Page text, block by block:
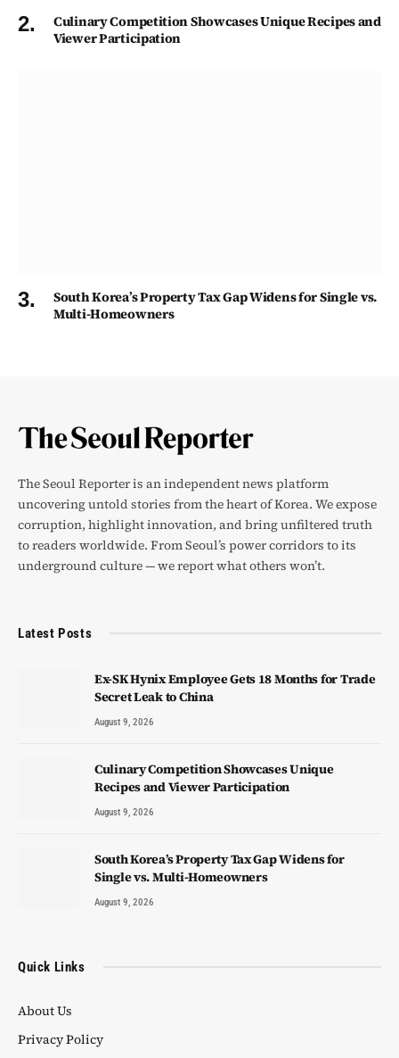
Culinary Competition Showcases Unique Recipes and
Viewer Participation
South Korea’s Property Tax Gap Widens for Single vs.
Multi-Homeowners
The Seoul Reporter is an independent news platform
uncovering untold stories from the heart of Korea. We expose
corruption, highlight innovation, and bring unfiltered truth
to readers worldwide. From Seoul’s power corridors to its
underground culture — we report what others won’t.
Latest Posts
Ex-SK Hynix Employee Gets 18 Months for Trade
Secret Leak to China
August 9, 2026
Culinary Competition Showcases Unique
Recipes and Viewer Participation
August 9, 2026
South Korea’s Property Tax Gap Widens for
Single vs. Multi-Homeowners
August 9, 2026
Quick Links
About Us
Privacy Policy